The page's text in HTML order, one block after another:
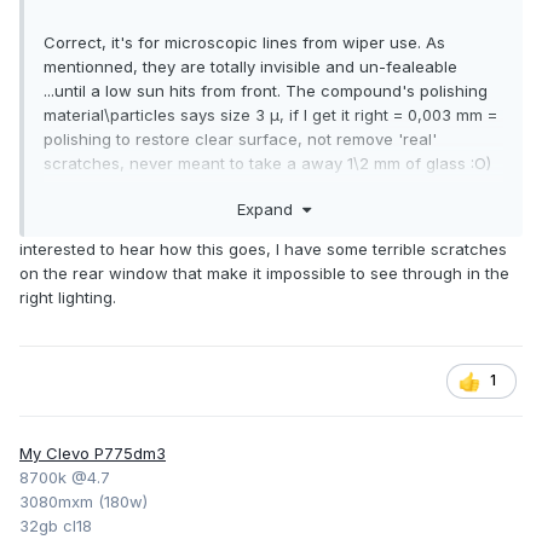
Correct, it's for microscopic lines from wiper use. As
mentionned, they are totally invisible and un-fealeable
...until a low sun hits from front. The compound's polishing
material\particles says size 3 μ, if I get it right = 0,003 mm =
polishing to restore clear surface, not remove 'real'
scratches, never meant to take a away 1\2 mm of glass :O)
few months :O) btw, tested the stuff on some (plastic)
second life.
1st impression after windscreen polish is positive, very good
Expand
interested to hear how this goes, I have some terrible scratches
on the rear window that make it impossible to see through in the
right lighting.
1
My Clevo P775dm3
8700k @4.7
3080mxm (180w)
32gb cl18